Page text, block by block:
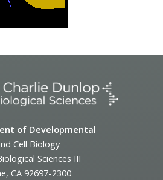
of Developmental
Cell Biology
Sciences III
CA 92697-2300